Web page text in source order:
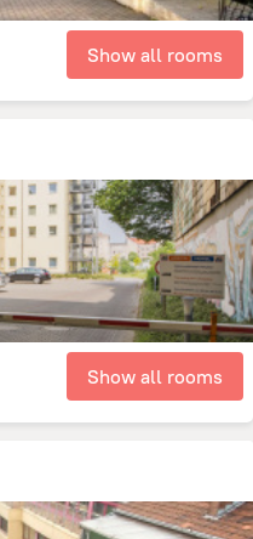
Show all rooms
Show all rooms